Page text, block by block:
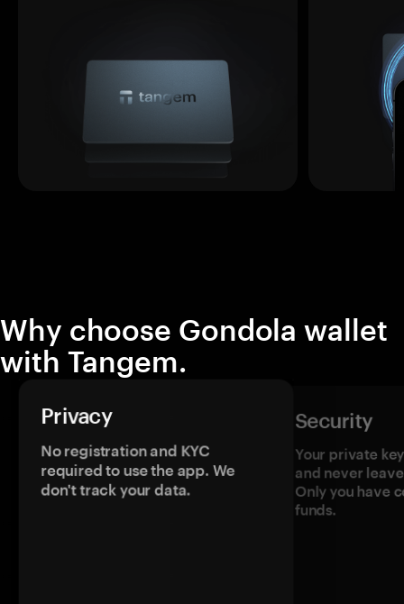
Why choose Gondola wallet
with Tangem.
Privacy
No registration and KYC
required to use the app. We
don't track your data.
Security
Your private
and never
Only you have
funds.